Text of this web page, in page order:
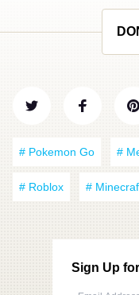
# Pokemon Go #
# Roblox #
Sign Up